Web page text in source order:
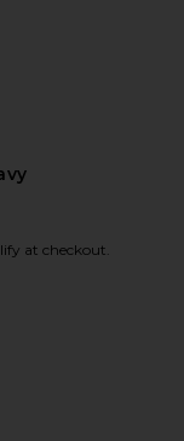
at checkout.